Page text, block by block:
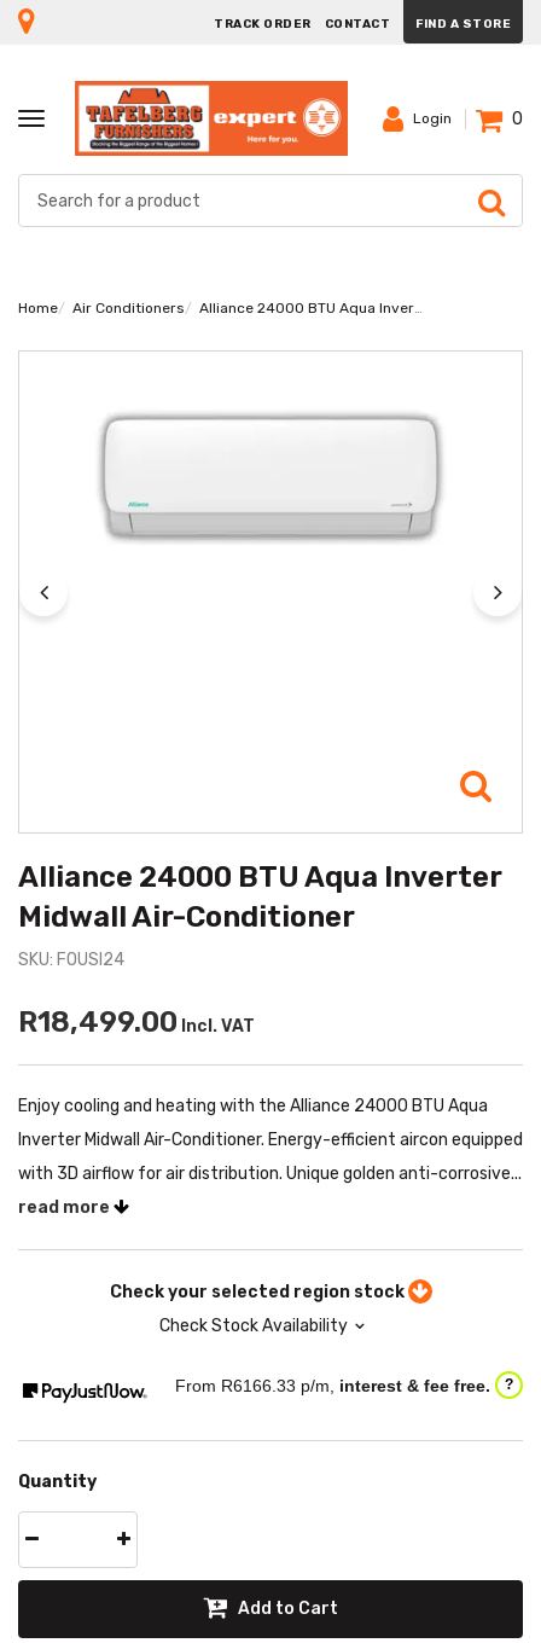
TRACK ORDER CONTACT FIND A STORE
TOGGLE
NAVIGATION
Login 0
Home Air Conditioners Alliance 24000 BTU Aqua Inverter Midwall Air-Conditioner
Alliance 24000 BTU Aqua Inverter
Midwall Air-Conditioner
SKU: FOUSI24
R18,499.00 Incl. VAT
Enjoy cooling and heating with the Alliance 24000 BTU Aqua
Inverter Midwall Air-Conditioner. Energy-efficient aircon equipped
with 3D airflow for air distribution. Unique golden anti-corrosive...
read more
Check your selected region stock
Check Stock Availability
From R6166.33 p/m, interest & fee free. ?
Quantity
Add to Cart